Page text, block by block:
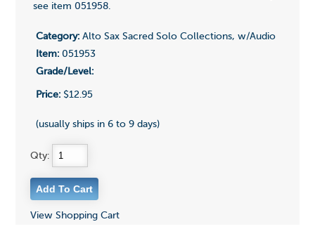
see item 051958.
Category:Alto Sax Sacred Solo Collections, w/Audio
Item:051953
Grade/Level:
Price:$12.95
(usually ships in 6 to 9 days)
Qty:
View Shopping Cart